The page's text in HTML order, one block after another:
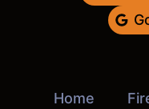
Home